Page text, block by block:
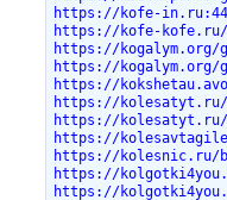
https://kofe-in.ru:443/
https://kofe-kofe.ru/
https://kogalym.org/
https://kogalym.org/
https://
https://kolesatyt.ru/
https://kolesatyt.ru/
https://
https://kolesnic.ru/
https://
https://